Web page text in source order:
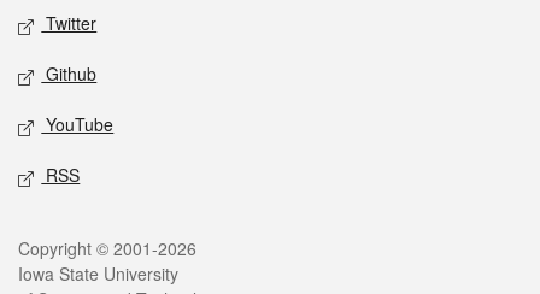
Twitter
Github
YouTube
RSS
Legal
Copyright © 2001-2026
Iowa State University